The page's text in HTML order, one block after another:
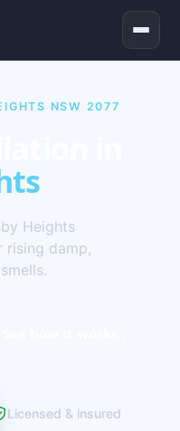
NSW 2077
Heights
damp,
Licensed & insured